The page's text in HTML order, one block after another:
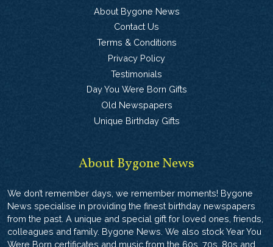
About Bygone News
Contact Us
Terms & Conditions
Privacy Policy
Testimonials
Day You Were Born Gifts
Old Newspapers
Unique Birthday Gifts
About Bygone News
We don’t remember days, we remember moments! Bygone
News specialise in providing the finest birthday newspapers
from the past. A unique and special gift for loved ones, friends,
colleagues and family. Bygone News. We also stock Year You
Were Born certificates and music from the 60s, 70s, 80s and